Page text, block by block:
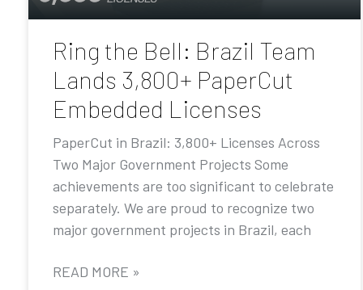
Ring the Bell: Brazil Team
Lands 3,800+ PaperCut
Embedded Licenses
PaperCut in Brazil: 3,800+ Licenses Across
Two Major Government Projects Some
achievements are too significant to celebrate
separately. We are proud to recognize two
major government projects in Brazil, each
READ MORE »